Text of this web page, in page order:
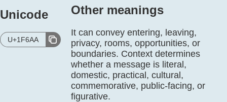
Unicode
U+1F6AA
Other meanings
It can convey entering, leaving,
privacy, rooms, opportunities, or
boundaries. Context determines
whether a message is literal,
domestic, practical, cultural,
commemorative, public-facing, or
figurative.